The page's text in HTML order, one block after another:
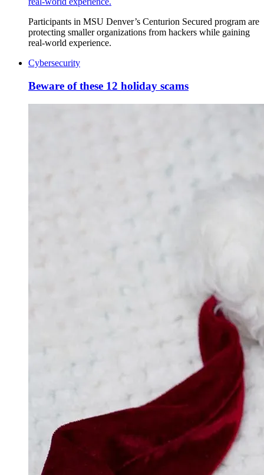
Participants in MSU Denver’s Centurion Secured program are
protecting smaller organizations from hackers while gaining
real-world experience.
Cybersecurity
Beware of these 12 holiday scams